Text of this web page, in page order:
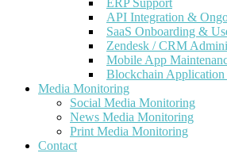
ERP Support
API Integration &
SaaS Onboarding &
Zendesk / CRM
Mobile App
Blockchain Application
Media Monitoring
Social Media Monitoring
News Media Monitoring
Print Media Monitoring
Contact